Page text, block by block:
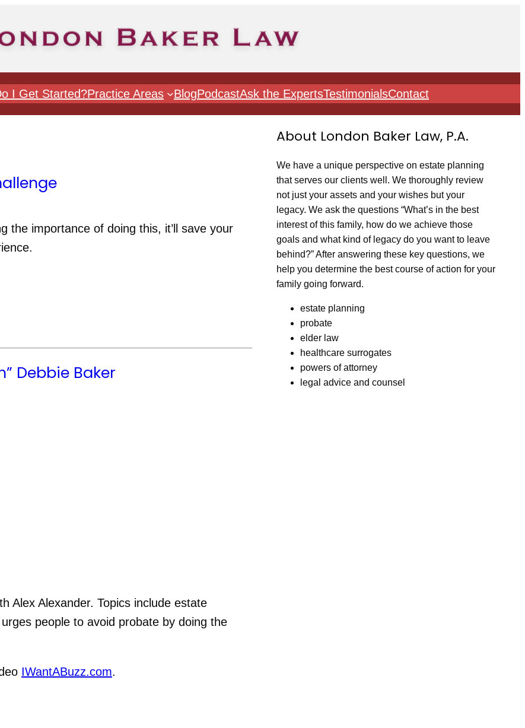
I Get Started?Practice Areas BlogPodcastAsk the ExpertsTestimonialsContact
the importance of doing this, it’ll save your
Debbie Baker
Alex Alexander. Topics include estate
people to avoid probate by doing the
IWantABuzz.com.
About London Baker Law, P.A.
We have a unique perspective on estate planning
that serves our clients well. We thoroughly review
not just your assets and your wishes but your
legacy. We ask the questions “What’s in the best
interest of this family, how do we achieve those
goals and what kind of legacy do you want to leave
behind?” After answering these key questions, we
help you determine the best course of action for your
family going forward.
estate planning
probate
elder law
healthcare surrogates
powers of attorney
legal advice and counsel